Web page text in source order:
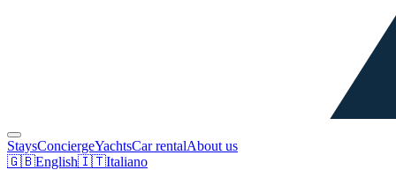
StaysConciergeYachtsCar rentalAbout us
🇬🇧English🇮🇹Italiano